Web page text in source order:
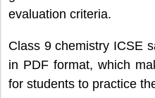
evaluation criteria.
Class 9 chemistry ICSE
in PDF format, which
for students to practice